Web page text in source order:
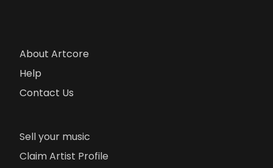
About Artcore
Help
Contact Us
Sell your music
Claim Artist Profile